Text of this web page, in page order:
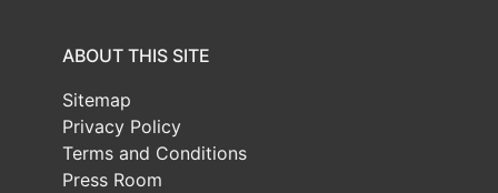
ABOUT THIS SITE
Sitemap
Privacy Policy
Terms and Conditions
Press Room